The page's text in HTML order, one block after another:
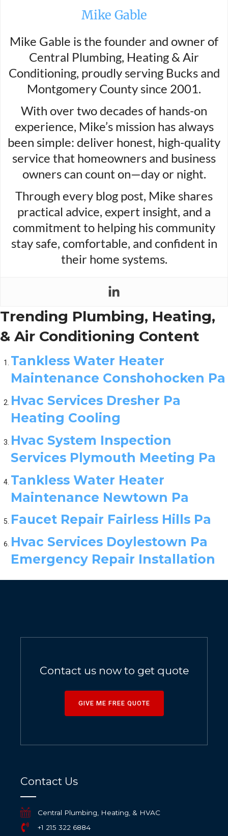
Mike Gable
Mike Gable is the founder and owner of
Central Plumbing, Heating & Air
Conditioning, proudly serving Bucks and
Montgomery County since 2001.
With over two decades of hands-on
experience, Mike’s mission has always
been simple: deliver honest, high-quality
service that homeowners and business
owners can count on—day or night.
Through every blog post, Mike shares
practical advice, expert insight, and a
commitment to helping his community
stay safe, comfortable, and confident in
their home systems.
Trending Plumbing, Heating,
& Air Conditioning Content
Tankless Water Heater
Maintenance Conshohocken Pa
Hvac Services Dresher Pa
Heating Cooling
Hvac System Inspection
Services Plymouth Meeting Pa
Tankless Water Heater
Maintenance Newtown Pa
Faucet Repair Fairless Hills Pa
Hvac Services Doylestown Pa
Emergency Repair Installation
Contact us now to get quote
GIVE ME FREE QUOTE
Contact Us
Central Plumbing, Heating, & HVAC
+1 215 322 6884